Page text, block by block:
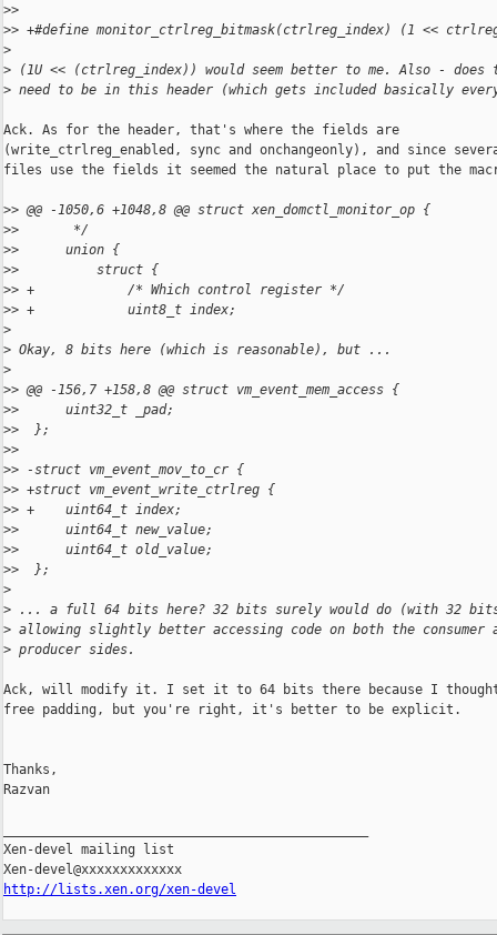
>>
>> +#define monitor_ctrlreg_bitmask(ctrlreg_index) (1 <<
>
> (1U << (ctrlreg_index)) would seem better to me. Also - does
> need to be in this header (which gets included basically
Ack. As for the header, that's where the fields are
(write_ctrlreg_enabled, sync and onchangeonly), and since
files use the fields it seemed the natural place to put the
>> @@ -1050,6 +1048,8 @@ struct xen_domctl_monitor_op {
>>       */
>>      union {
>>          struct {
>> +            /* Which control register */
>> +            uint8_t index;
>
> Okay, 8 bits here (which is reasonable), but ...
>
>> @@ -156,7 +158,8 @@ struct vm_event_mem_access {
>>      uint32_t _pad;
>>  };
>>
>> -struct vm_event_mov_to_cr {
>> +struct vm_event_write_ctrlreg {
>> +    uint64_t index;
>>      uint64_t new_value;
>>      uint64_t old_value;
>>  };
>
> ... a full 64 bits here? 32 bits surely would do (with 32
> allowing slightly better accessing code on both the consumer
> producer sides.
Ack, will modify it. I set it to 64 bits there because I
free padding, but you're right, it's better to be explicit.
Thanks,
Razvan
Xen-devel mailing list
http://lists.xen.org/xen-devel